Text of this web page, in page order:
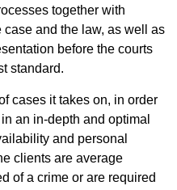
together with
and the law, as well as
before the courts
standard.
cases it takes on, in order
an in-depth and optimal
and personal
clients are average
of a crime or are required